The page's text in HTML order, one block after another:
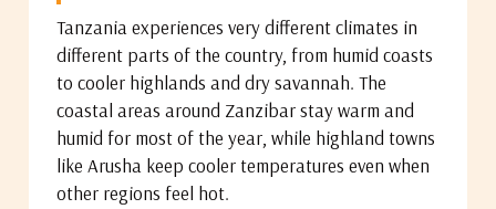
Tanzania experiences very different climates in
different parts of the country, from humid coasts
to cooler highlands and dry savannah. The
coastal areas around Zanzibar stay warm and
humid for most of the year, while highland towns
like Arusha keep cooler temperatures even when
other regions feel hot.